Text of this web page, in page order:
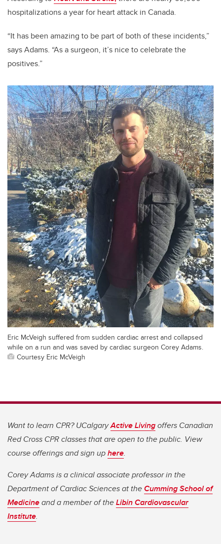
hospitalizations a year for heart attack in Canada.
“It has been amazing to be part of both of these incidents,”
says Adams. “As a surgeon, it’s nice to celebrate the
positives.”
Eric McVeigh suffered from sudden cardiac arrest and collapsed
while on a run and was saved by cardiac surgeon Corey Adams.
Courtesy Eric McVeigh
Want to learn CPR? UCalgaryActive Livingoffers Canadian
Red Cross CPR classes that are open to the public. View
course offerings and sign uphere.
Corey Adams is a clinical associate professor in the
Department of Cardiac Sciences at theCumming School of
Medicineand a member of theLibin Cardiovascular
Institute.